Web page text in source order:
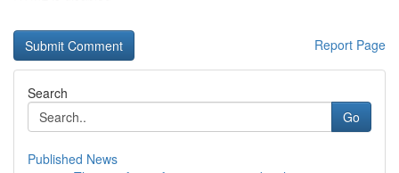
Report Page
Search
Go
Published News